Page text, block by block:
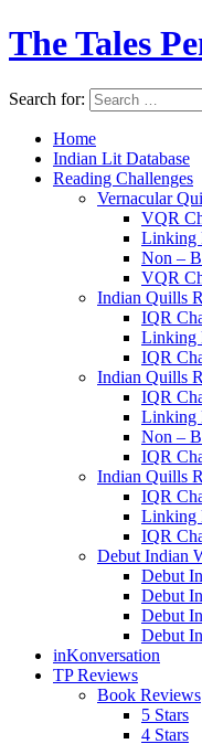
The Tales
Search for:
Home
Indian Lit Database
Reading Challenges
Vernacular
VQR
Linking
Non –
VQR
Indian Quills
IQR
Linking
IQR
Indian Quills
IQR
Linking
Non –
IQR
Indian Quills
IQR
Linking
IQR
Debut Indian
Debut
Debut
Debut
Debut
inKonversation
TP Reviews
Book Reviews
5 Stars
4 Stars